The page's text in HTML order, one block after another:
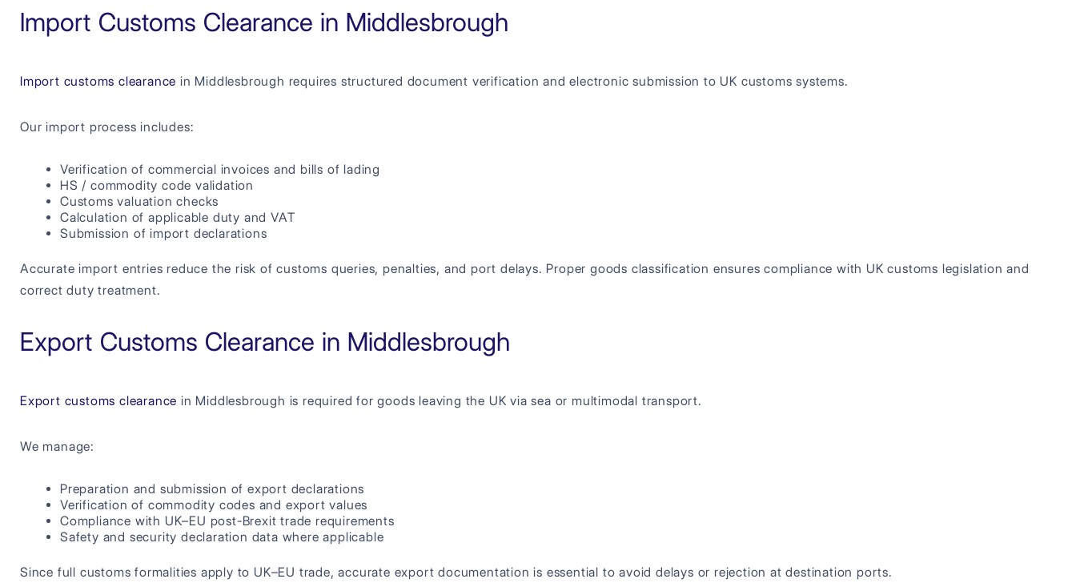
Import Customs Clearance in Middlesbrough
Import customs clearance in Middlesbrough requires structured document verification and electronic submission to UK customs systems.
Our import process includes:
Verification of commercial invoices and bills of lading
HS / commodity code validation
Customs valuation checks
Calculation of applicable duty and VAT
Submission of import declarations
Accurate import entries reduce the risk of customs queries, penalties, and port delays. Proper goods classification ensures compliance with UK customs legislation and
correct duty treatment.
Export Customs Clearance in Middlesbrough
Export customs clearance in Middlesbrough is required for goods leaving the UK via sea or multimodal transport.
We manage:
Preparation and submission of export declarations
Verification of commodity codes and export values
Compliance with UK–EU post-Brexit trade requirements
Safety and security declaration data where applicable
Since full customs formalities apply to UK–EU trade, accurate export documentation is essential to avoid delays or rejection at destination ports.